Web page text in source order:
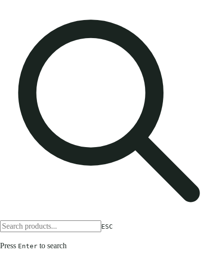
ESC
Press Enter to search